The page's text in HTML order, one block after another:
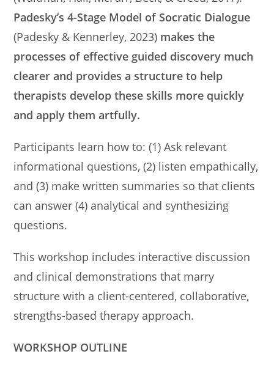
Padesky’s 4-Stage Model of Socratic Dialogue
(Padesky & Kennerley, 2023) makes the
processes of effective guided discovery much
clearer and provides a structure to help
therapists develop these skills more quickly
and apply them artfully.
Participants learn how to: (1) Ask relevant
informational questions, (2) listen empathically,
and (3) make written summaries so that clients
can answer (4) analytical and synthesizing
questions.
This workshop includes interactive discussion
and clinical demonstrations that marry
structure with a client-centered, collaborative,
strengths-based therapy approach.
WORKSHOP OUTLINE